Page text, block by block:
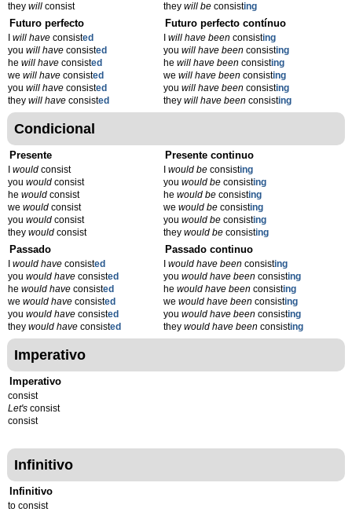
they will consist
they will beconsisting
Futuro perfecto
will have consisted
you will have consisted
he will have consisted
we will have consisted
you will have consisted
they will have consisted
Futuro perfecto contínuo
will have beenconsisting
you will have beenconsisting
he will have beenconsisting
we will have beenconsisting
you will have beenconsisting
they will have beenconsisting
Condicional
Presente
would consist
you would consist
he would consist
we would consist
you would consist
they would consist
Presente continuo
would beconsisting
you would beconsisting
he would beconsisting
we would beconsisting
you would beconsisting
they would beconsisting
Passado
would have consisted
you would have consisted
he would have consisted
we would have consisted
you would have consisted
they would have consisted
Passado continuo
would have beenconsisting
you would have beenconsisting
he would have beenconsisting
we would have beenconsisting
you would have beenconsisting
they would have beenconsisting
Imperativo
Imperativo
consist
Let's consist
consist
Infinitivo
Infinitivo
to consist